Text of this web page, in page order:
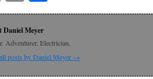
Daniel Meyer
Adventurer. Electrician.
posts by Daniel Meyer →